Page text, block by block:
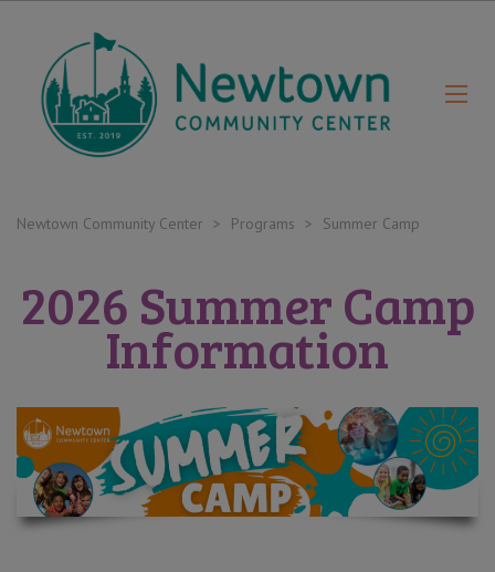
Newtown Community Center > Programs > Summer Camp
2026 Summer Camp
Information